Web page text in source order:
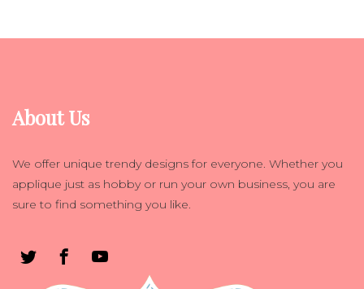
About Us
We offer unique trendy designs for everyone. Whether you
applique just as hobby or run your own business, you are
sure to find something you like.